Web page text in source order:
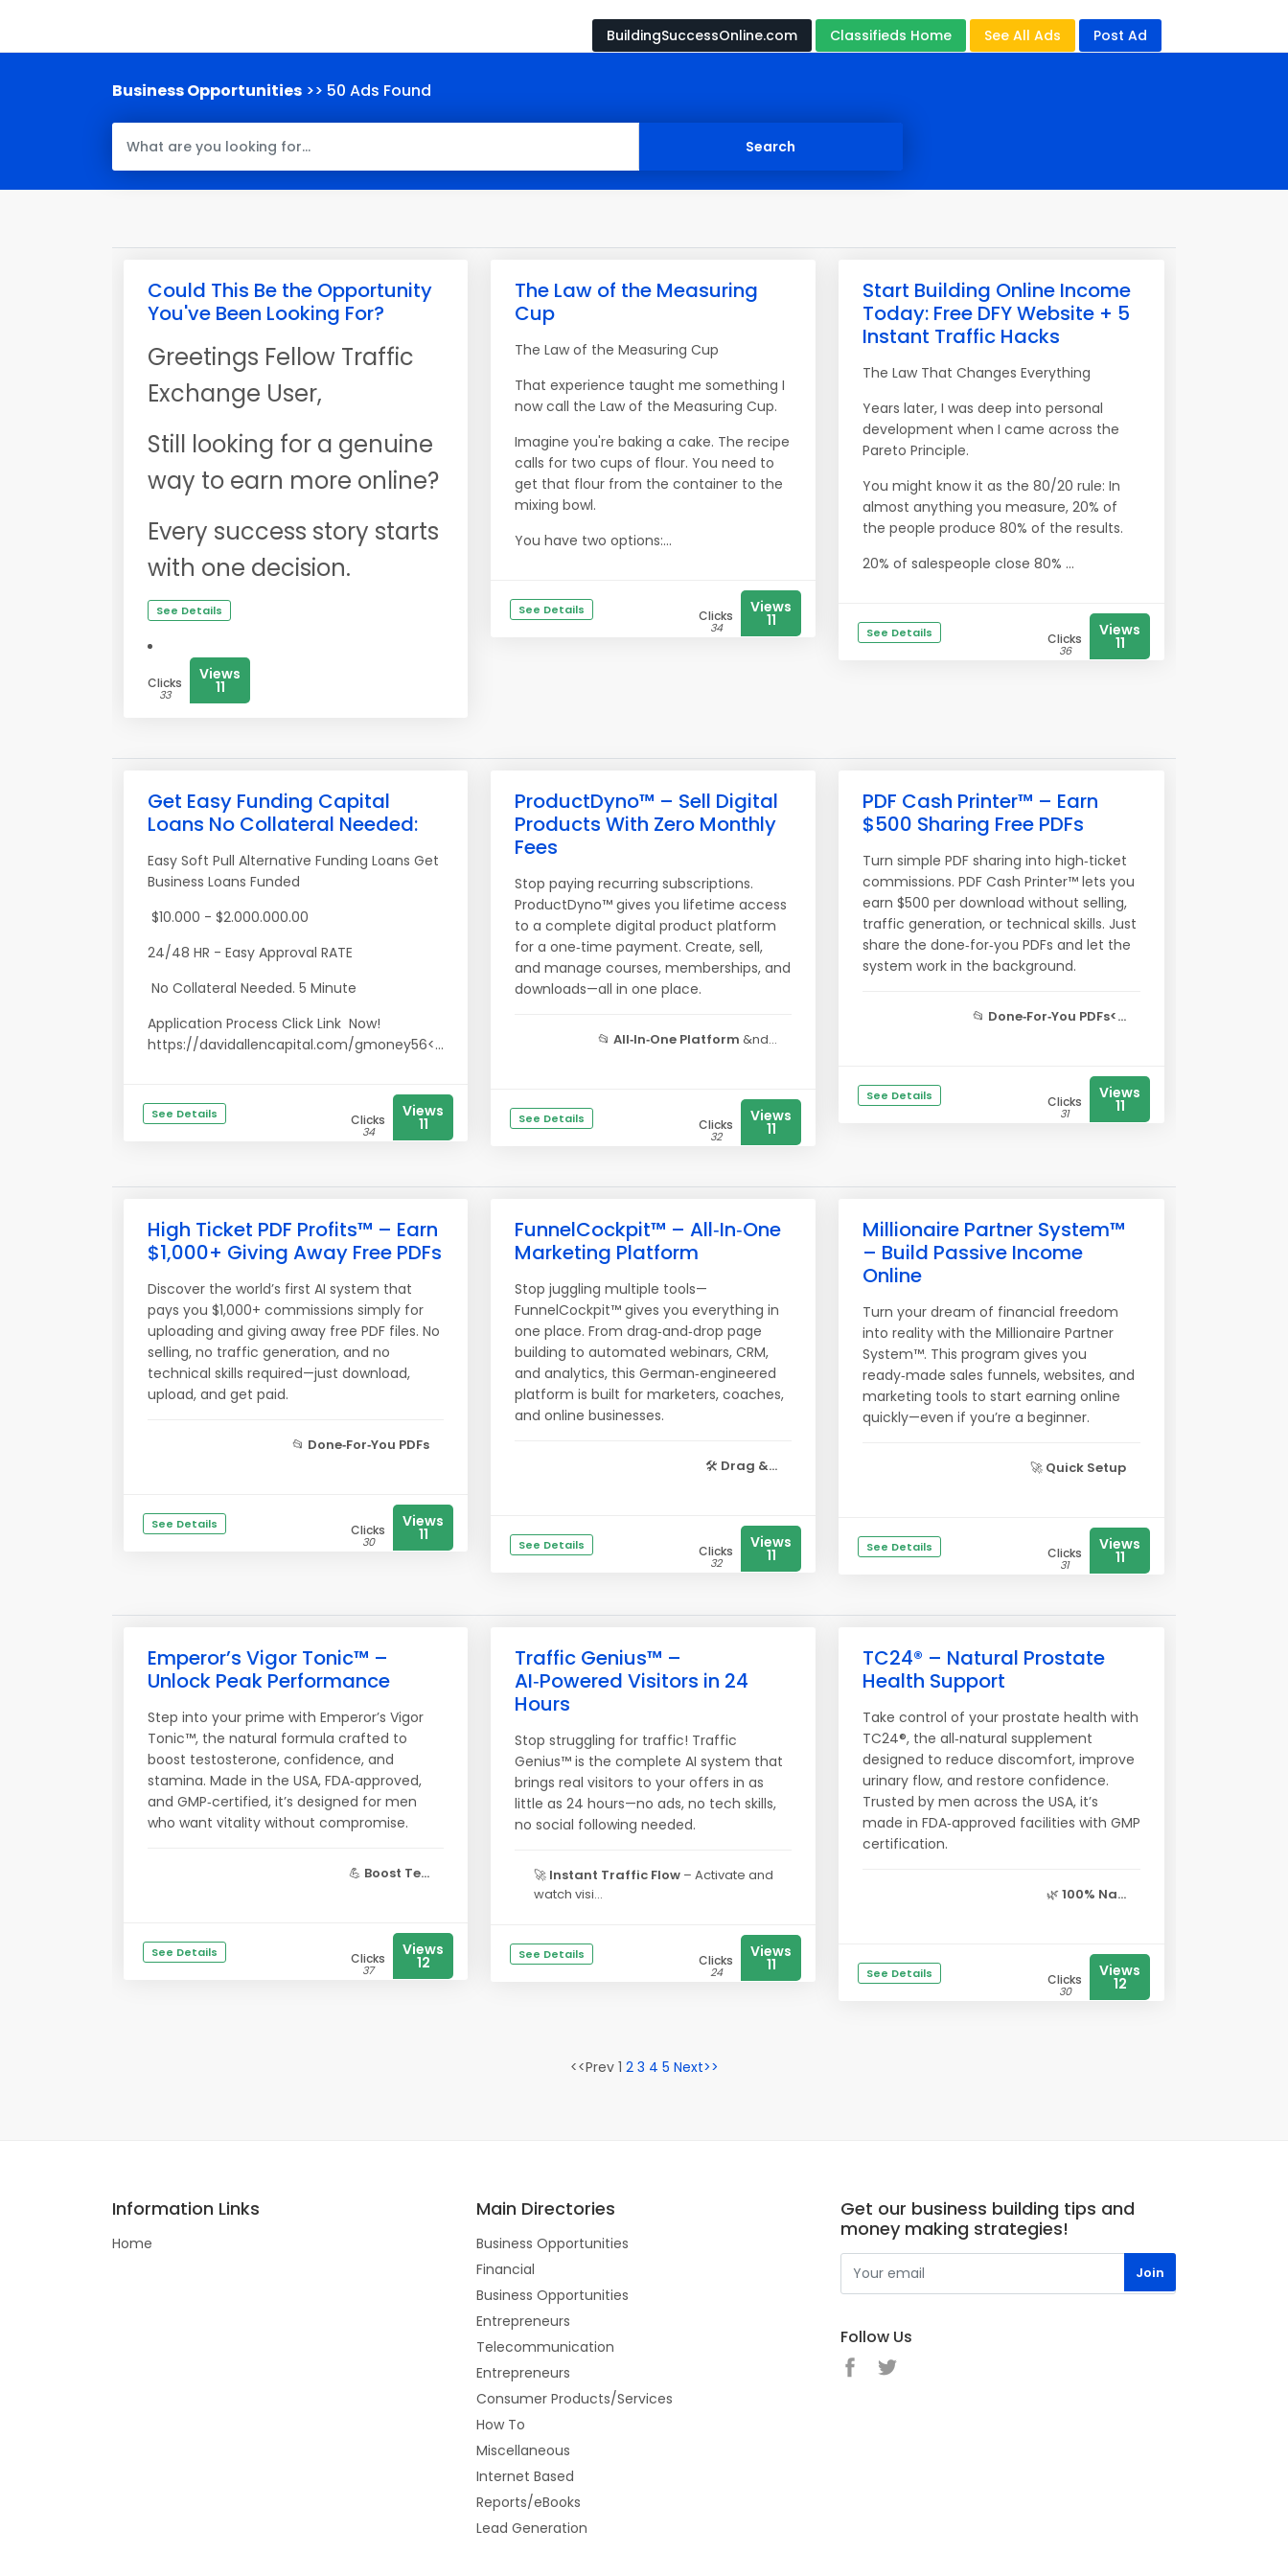
BuildingSuccessOnline.com Classifieds Home See All Ads Post Ad
Business Opportunities >> 50 Ads Found
Could This Be the Opportunity
You've Been Looking For?
Greetings Fellow Traffic
Exchange User,
Still looking for a genuine
way to earn more online?
Every success story starts
with one decision.
See Details
Clicks
33
Views
11
The Law of the Measuring
Cup
The Law of the Measuring Cup
That experience taught me something I
now call the Law of the Measuring Cup.
Imagine you're baking a cake. The recipe
calls for two cups of flour. You need to
get that flour from the container to the
mixing bowl.
You have two options:...
See Details Clicks
34
Views
11
Start Building Online Income
Today: Free DFY Website + 5
Instant Traffic Hacks
The Law That Changes Everything
Years later, I was deep into personal
development when I came across the
Pareto Principle.
You might know it as the 80/20 rule: In
almost anything you measure, 20% of
the people produce 80% of the results.
20% of salespeople close 80% ...
See Details Clicks
36
Views
11
Get Easy Funding Capital
Loans No Collateral Needed:
Easy Soft Pull Alternative Funding Loans Get
Business Loans Funded
$10.000 - $2.000.000.00
24/48 HR - Easy Approval RATE
No Collateral Needed. 5 Minute
Application Process Click Link Now!
https://davidallencapital.com/gmoney56<...
See Details Clicks
34
Views
11
ProductDyno™ – Sell Digital
Products With Zero Monthly
Fees
Stop paying recurring subscriptions.
ProductDyno™ gives you lifetime access
to a complete digital product platform
for a one‑time payment. Create, sell,
and manage courses, memberships, and
downloads—all in one place.
📂 All‑In‑One Platform &nd...
See Details Clicks
32
Views
11
PDF Cash Printer™ – Earn
$500 Sharing Free PDFs
Turn simple PDF sharing into high‑ticket
commissions. PDF Cash Printer™ lets you
earn $500 per download without selling,
traffic generation, or technical skills. Just
share the done‑for‑you PDFs and let the
system work in the background.
📂 Done‑For‑You PDFs<...
See Details Clicks
31
Views
11
High Ticket PDF Profits™ – Earn
$1,000+ Giving Away Free PDFs
Discover the world’s first AI system that
pays you $1,000+ commissions simply for
uploading and giving away free PDF files. No
selling, no traffic generation, and no
technical skills required—just download,
upload, and get paid.
📂 Done‑For‑You PDFs
See Details Clicks
30
Views
11
FunnelCockpit™ – All‑In‑One
Marketing Platform
Stop juggling multiple tools—
FunnelCockpit™ gives you everything in
one place. From drag‑and‑drop page
building to automated webinars, CRM,
and analytics, this German‑engineered
platform is built for marketers, coaches,
and online businesses.
🛠️ Drag &...
See Details Clicks
32
Views
11
Millionaire Partner System™
– Build Passive Income
Online
Turn your dream of financial freedom
into reality with the Millionaire Partner
System™. This program gives you
ready‑made sales funnels, websites, and
marketing tools to start earning online
quickly—even if you’re a beginner.
🚀 Quick Setup
See Details Clicks
31
Views
11
Emperor’s Vigor Tonic™ –
Unlock Peak Performance
Step into your prime with Emperor’s Vigor
Tonic™, the natural formula crafted to
boost testosterone, confidence, and
stamina. Made in the USA, FDA‑approved,
and GMP‑certified, it’s designed for men
who want vitality without compromise.
💪 Boost Te...
See Details Clicks
37
Views
12
Traffic Genius™ –
AI‑Powered Visitors in 24
Hours
Stop struggling for traffic! Traffic
Genius™ is the complete AI system that
brings real visitors to your offers in as
little as 24 hours—no ads, no tech skills,
no social following needed.
🚀 Instant Traffic Flow – Activate and
watch visi...
See Details Clicks
24
Views
11
TC24® – Natural Prostate
Health Support
Take control of your prostate health with
TC24®, the all‑natural supplement
designed to reduce discomfort, improve
urinary flow, and restore confidence.
Trusted by men across the USA, it’s
made in FDA‑approved facilities with GMP
certification.
🌿 100% Na...
See Details Clicks
30
Views
12
<<Prev 1 2 3 4 5 Next>>
Information Links
Home
Main Directories
Business Opportunities
Financial
Business Opportunities
Entrepreneurs
Telecommunication
Entrepreneurs
Consumer Products/Services
How To
Miscellaneous
Internet Based
Reports/eBooks
Lead Generation
Get our business building tips and
money making strategies!
Follow Us